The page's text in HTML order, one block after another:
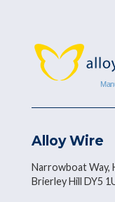
Alloy Wire
Narrowboat Way,
Brierley Hill DY5